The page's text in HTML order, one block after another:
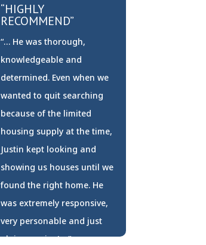
“HIGHLY
RECOMMEND”
“… He was thorough,
knowledgeable and
determined. Even when we
wanted to quit searching
because of the limited
housing supply at the time,
Justin kept looking and
showing us houses until we
found the right home. He
was extremely responsive,
very personable and just
plain genuine! …”